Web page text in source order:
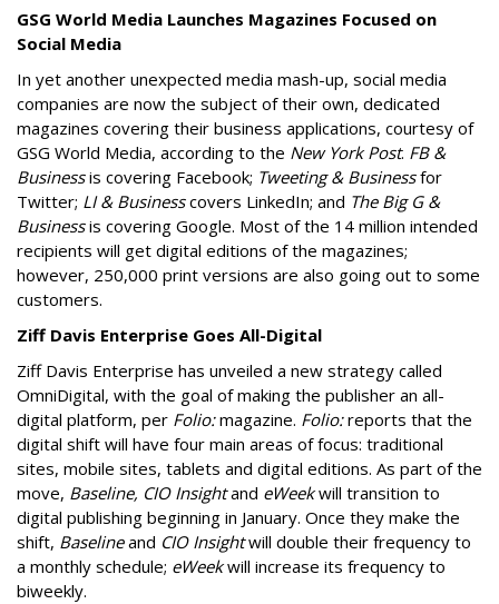
GSG World Media Launches Magazines Focused on
Social Media
In yet another unexpected media mash-up, social media
companies are now the subject of their own, dedicated
magazines covering their business applications, courtesy of
GSG World Media, according to the New York Post. FB &
Businessis covering Facebook; Tweeting & Businessfor
Twitter; LI & Businesscovers LinkedIn; and The Big G &
Businessis covering Google. Most of the 14 million intended
recipients will get digital editions of the magazines;
however, 250,000 print versions are also going out to some
customers.
Ziff Davis Enterprise Goes All-Digital
Ziff Davis Enterprise has unveiled a new strategy called
OmniDigital, with the goal of making the publisher an all-
digital platform, per Folio:magazine. Folio:reports that the
digital shift will have four main areas of focus: traditional
sites, mobile sites, tablets and digital editions. As part of the
move, Baseline, CIO Insightand eWeekwill transition to
digital publishing beginning in January. Once they make the
shift, Baselineand CIO Insightwill double their frequency to
a monthly schedule; eWeekwill increase its frequency to
biweekly.